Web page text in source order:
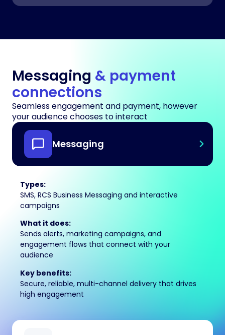
Messaging & payment
connections
Seamless engagement and payment, however
your audience chooses to interact
Messaging
Types:
SMS, RCS Business Messaging and interactive
campaigns
What it does:
Sends alerts, marketing campaigns, and
engagement flows that connect with your
audience
Key benefits:
Secure, reliable, multi-channel delivery that drives
high engagement